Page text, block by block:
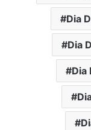
Dia
Dia
Dia